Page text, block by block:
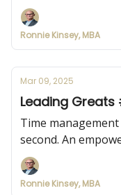
Ronnie Kinsey, MBA
Mar 09, 2025
Leading Greats
Time
second. An
Ronnie Kinsey, MBA